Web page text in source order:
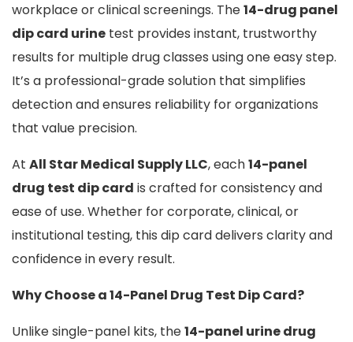
workplace or clinical screenings. The14-drug panel
dip card urine test provides instant, trustworthy
results for multiple drug classes using one easy step.
It’s a professional-grade solution that simplifies
detection and ensures reliability for organizations
that value precision.
At All Star Medical Supply LLC, each14-panel
drug test dip card is crafted for consistency and
ease of use. Whether for corporate, clinical, or
institutional testing, this dip card delivers clarity and
confidence in every result.
Why Choose a 14-Panel Drug Test Dip Card?
Unlike single-panel kits, the14-panel urine drug